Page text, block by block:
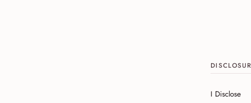
I Disclose